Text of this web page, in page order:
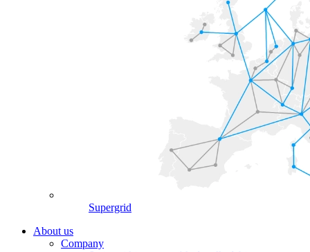
Supergrid
About us
Company